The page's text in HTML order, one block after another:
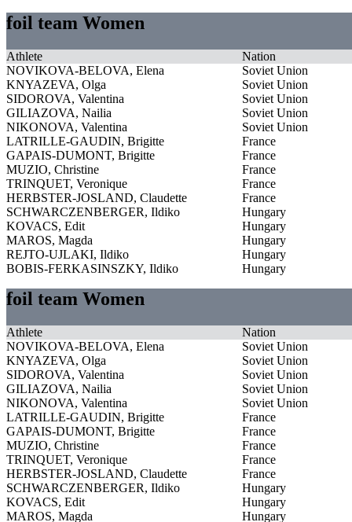
foil team Women
Athlete
Nation
NOVIKOVA-BELOVA, Elena
Soviet Union
KNYAZEVA, Olga
Soviet Union
SIDOROVA, Valentina
Soviet Union
GILIAZOVA, Nailia
Soviet Union
NIKONOVA, Valentina
Soviet Union
LATRILLE-GAUDIN, Brigitte
France
GAPAIS-DUMONT, Brigitte
France
MUZIO, Christine
France
TRINQUET, Veronique
France
HERBSTER-JOSLAND, Claudette
France
SCHWARCZENBERGER, Ildiko
Hungary
KOVACS, Edit
Hungary
MAROS, Magda
Hungary
REJTO-UJLAKI, Ildiko
Hungary
BOBIS-FERKASINSZKY, Ildiko
Hungary
foil team Women
Athlete
Nation
NOVIKOVA-BELOVA, Elena
Soviet Union
KNYAZEVA, Olga
Soviet Union
SIDOROVA, Valentina
Soviet Union
GILIAZOVA, Nailia
Soviet Union
NIKONOVA, Valentina
Soviet Union
LATRILLE-GAUDIN, Brigitte
France
GAPAIS-DUMONT, Brigitte
France
MUZIO, Christine
France
TRINQUET, Veronique
France
HERBSTER-JOSLAND, Claudette
France
SCHWARCZENBERGER, Ildiko
Hungary
KOVACS, Edit
Hungary
MAROS, Magda
Hungary